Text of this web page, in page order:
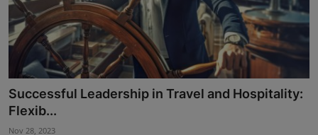
News
Travel
Hospitality
People
Events
Successful Leadership in Travel and Hospitality:
Flexib...
Nov 28, 2023